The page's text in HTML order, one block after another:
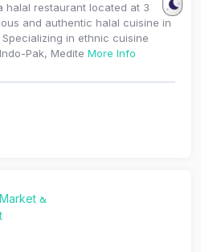
halal restaurant located at 3
and authentic halal cuisine in
in ethnic cuisine
Pak, Medite More Info